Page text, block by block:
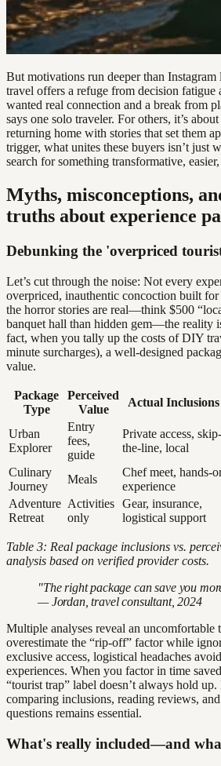
But motivations run deeper than Instagram
travel offers a refuge from decision fatigue
wanted real connection and a break from
says one solo traveler. For others, it’s
returning home with stories that set them
trigger, what unites these buyers isn’t just
search for something transformative,
Myths, misconceptions,
truths about experience
Debunking the 'overpriced
Let’s cut through the noise: Not every
overpriced, inauthentic concoction built
the horror stories are real—think $500
banquet hall than hidden gem—the reality
fact, when you tally up the costs of DIY
minute surcharges), a well-designed
value.
Package
Type
Perceived
Value
Actual Inclusions
Urban
Explorer
Entry
fees,
guide
Private access, skip-
the-line, local
Culinary
Journey
Meals
Chef meet, hands-
experience
Adventure
Retreat
Activities
only
Gear, insurance,
logistical support
Table 3: Real package inclusions vs.
analysis based on verified provider costs.
"The right package can save you
— Jordan, travel consultant, 2024
Multiple analyses reveal an uncomfortable
overestimate the “rip-off” factor while
exclusive access, logistical headaches
experiences. When you factor in time
“tourist trap” label doesn’t always hold
comparing inclusions, reading reviews,
questions remains essential.
What's really included—and